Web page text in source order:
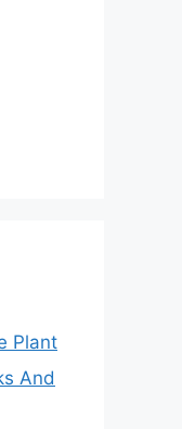
Plant
And